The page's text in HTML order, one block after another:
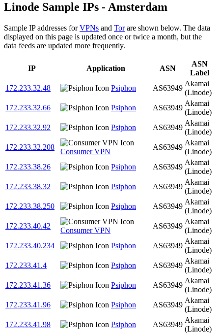
Linode Sample IPs - Amsterdam
Sample IP addresses forVPNs and Torare shown below. The data
displayed on this page is updated once or twice a month, but the
data feeds are updated more frequently.
IP Application ASN
ASN
Label
172.233.32.48
Psiphon AS63949
Akamai
(Linode)
172.233.32.66
Psiphon AS63949
Akamai
(Linode)
172.233.32.92
Psiphon AS63949
Akamai
(Linode)
172.233.32.208
Consumer VPN
AS63949
Akamai
(Linode)
172.233.38.26
Psiphon AS63949
Akamai
(Linode)
172.233.38.32
Psiphon AS63949
Akamai
(Linode)
172.233.38.250
Psiphon AS63949
Akamai
(Linode)
172.233.40.42
Consumer VPN
AS63949
Akamai
(Linode)
172.233.40.234
Psiphon AS63949
Akamai
(Linode)
172.233.41.4
Psiphon AS63949
Akamai
(Linode)
172.233.41.36
Psiphon AS63949
Akamai
(Linode)
172.233.41.96
Psiphon AS63949
Akamai
(Linode)
172.233.41.98
Psiphon AS63949
Akamai
(Linode)